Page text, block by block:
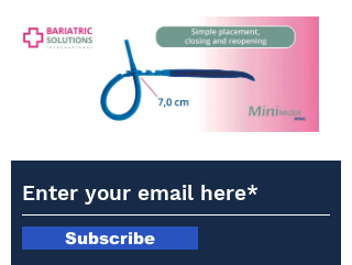
Subscribe